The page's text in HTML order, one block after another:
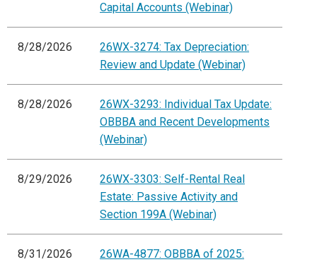
Capital Accounts (Webinar)
8/28/2026
26WX-3274: Tax Depreciation:
Review and Update (Webinar)
8/28/2026
26WX-3293: Individual Tax Update:
OBBBA and Recent Developments
(Webinar)
8/29/2026
26WX-3303: Self-Rental Real
Estate: Passive Activity and
Section 199A (Webinar)
8/31/2026
26WA-4877: OBBBA of 2025: